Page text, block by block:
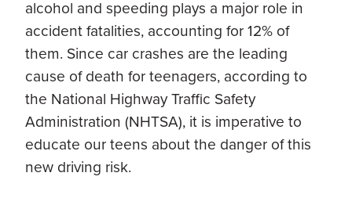
alcohol and speeding plays a major role in
accident fatalities, accounting for 12% of
them. Since car crashes are the leading
cause of death for teenagers, according to
the National Highway Traffic Safety
Administration (NHTSA), it is imperative to
educate our teens about the danger of this
new driving risk.